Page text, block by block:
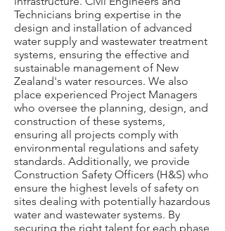
Technicians bring expertise in the
design and installation of advanced
water supply and wastewater treatment
systems, ensuring the effective and
sustainable management of New
Zealand's water resources. We also
place experienced Project Managers
who oversee the planning, design, and
construction of these systems,
ensuring all projects comply with
environmental regulations and safety
standards. Additionally, we provide
Construction Safety Officers (H&S) who
ensure the highest levels of safety on
sites dealing with potentially hazardous
water and wastewater systems. By
securing the right talent for each phase